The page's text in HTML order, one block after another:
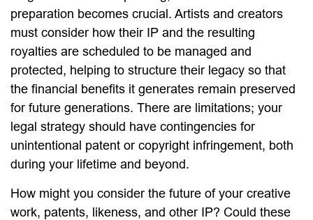
preparation becomes crucial. Artists and creators
must consider how their IP and the resulting
royalties are scheduled to be managed and
protected, helping to structure their legacy so that
the financial benefits it generates remain preserved
for future generations. There are limitations; your
legal strategy should have contingencies for
unintentional patent or copyright infringement, both
during your lifetime and beyond.
How might you consider the future of your creative
work, patents, likeness, and other IP? Could these